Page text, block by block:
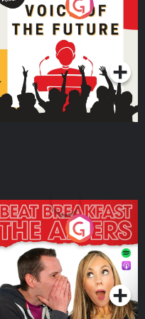
of the Future
Podcast Series
Afters
Podcast Series